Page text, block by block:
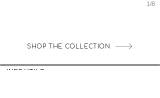
1/8
SHOP THE COLLECTION
INFO UTILE